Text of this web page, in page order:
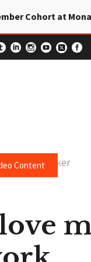
Cohort at
Content